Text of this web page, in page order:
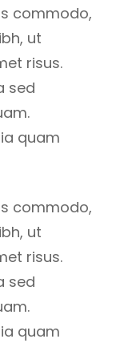
commodo,
ut
risus.
sed
quam
commodo,
ut
risus.
sed
quam